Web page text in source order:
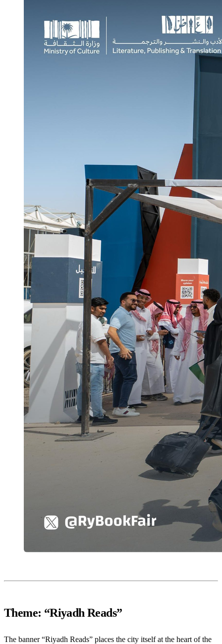
Theme: “Riyadh Reads”
The banner “Riyadh Reads” places the city itself at the heart of the